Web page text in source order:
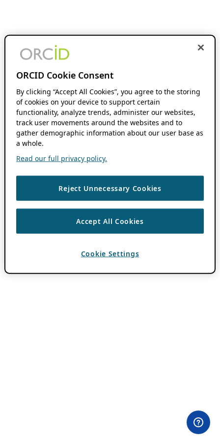
ORCID Cookie Consent
By clicking “Accept All Cookies”, you agree to the storing
of cookies on your device to support certain
functionality, analyze trends, administer our websites,
track user movements around the websites and to
gather demographic information about our user base as
a whole.
Read our full privacy policy.
Reject Unnecessary Cookies
Accept All Cookies
Cookie Settings